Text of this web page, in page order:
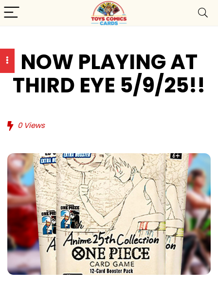
NOW PLAYING AT
THIRD EYE 5/9/25!!
0Views